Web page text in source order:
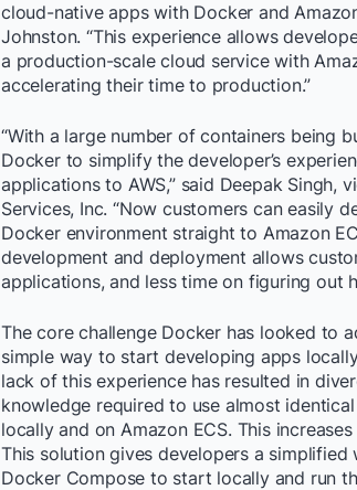
cloud-native apps with Docker and
Johnston. “This experience allows
a production-scale cloud service with
accelerating their time to production.”
“With a large number of containers being
Docker to simplify the developer’s
applications to AWS,” said Deepak Singh,
Services, Inc. “Now customers can easily
Docker environment straight to Amazon
development and deployment allows
applications, and less time on figuring out
The core challenge Docker has looked to
simple way to start developing apps
lack of this experience has resulted in
knowledge required to use almost
locally and on Amazon ECS. This
This solution gives developers a
Docker Compose to start locally and run